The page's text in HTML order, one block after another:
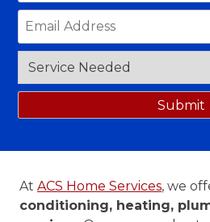
At ACS Home Services, we
conditioning, heating,